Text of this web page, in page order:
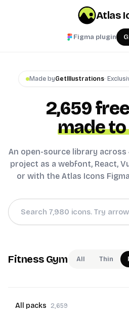
Atlas
Figma plugin
Made byGetIllustrations·
2,659
made
An open-source library across
project as a webfont, React,
or with the Atlas Icons
Fitness Gym All Thin
All packs 2,659